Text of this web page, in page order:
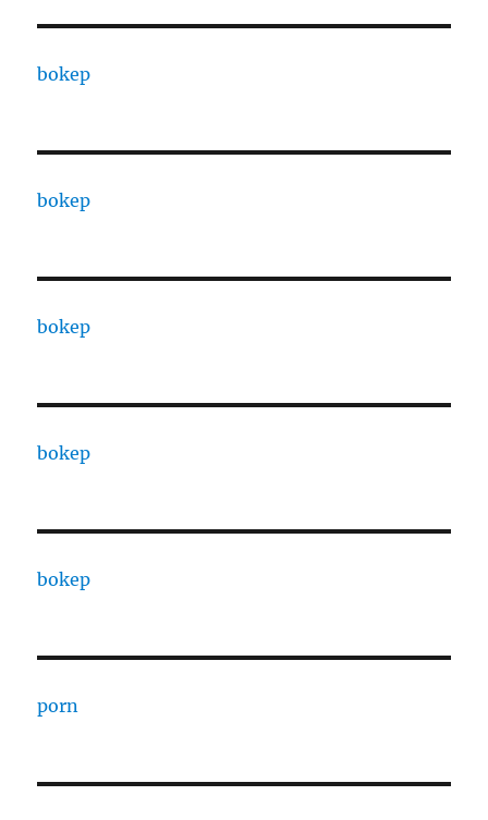
bokep
bokep
bokep
bokep
bokep
porn